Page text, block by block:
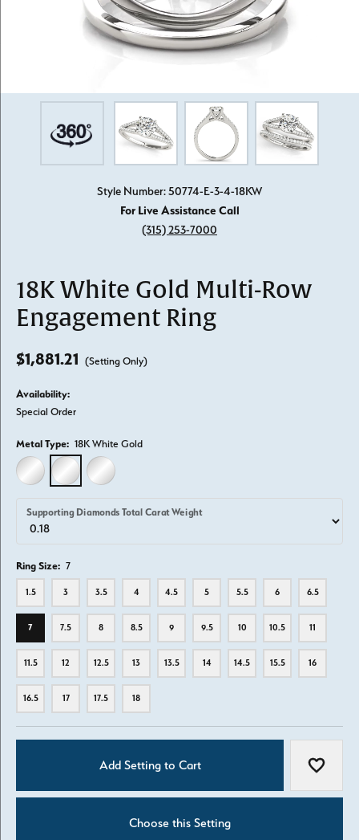
Style Number: 50774-E-3-4-18KW
For Live Assistance Call
(315) 253-7000
18K White Gold Multi-Row
Engagement Ring
$1,881.21 (Setting Only)
Availability:
Special Order
Metal Type: 18K White Gold
14K WHITE GOLD18K WHITE GOLD
PLATINUM
Supporting Diamonds Total Carat Weight
Ring Size: 7
1.5 3 3.5 4 4.5 5 5.5 6 6.5
7 7.5 8 8.5 9 9.5 10 10.5 11
11.5 12 12.5 13 13.5 14 14.5 15.5 16
16.5 17 17.5 18
Add Setting to Cart Add to
Choose this Setting